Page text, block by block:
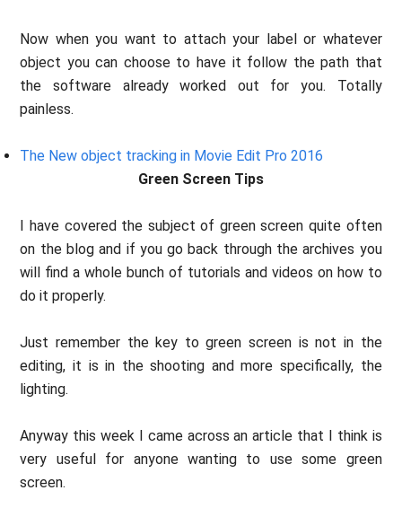
Now when you want to attach your label or whatever
object you can choose to have it follow the path that
the software already worked out for you. Totally
painless.
The New object tracking in Movie Edit Pro 2016
Green Screen Tips
I have covered the subject of green screen quite often
on the blog and if you go back through the archives you
will find a whole bunch of tutorials and videos on how to
do it properly.
Just remember the key to green screen is not in the
editing, it is in the shooting and more specifically, the
lighting.
Anyway this week I came across an article that I think is
very useful for anyone wanting to use some green
screen.